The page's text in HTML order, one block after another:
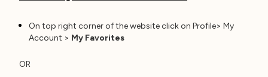
On top right corner of the website click on Profile> My
Account > My Favorites
OR